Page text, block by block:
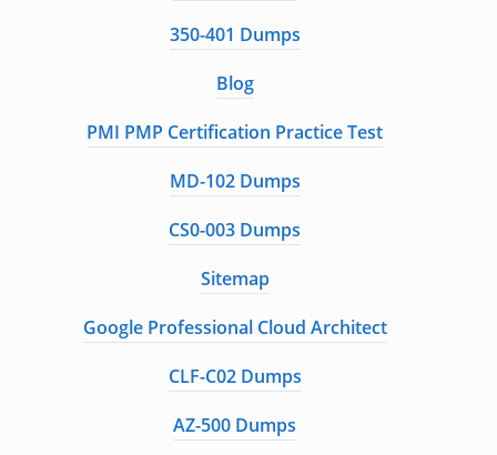
350-401 Dumps
Blog
PMI PMP Certification Practice Test
MD-102 Dumps
CS0-003 Dumps
Sitemap
Google Professional Cloud Architect
CLF-C02 Dumps
AZ-500 Dumps